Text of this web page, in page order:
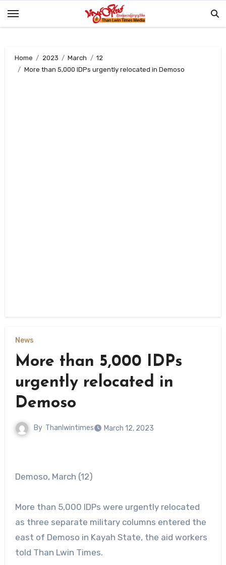
Home 2023 March
12
More than 5,000 IDPs urgently relocated in Demoso
News
More than 5,000 IDPs
urgently relocated in
Demoso
By Thanlwintimes March 12, 2023
Demoso, March (12)
More than 5,000 IDPs were urgently relocated
as three separate military columns entered the
east of Demoso in Kayah State, the aid workers
told Than Lwin Times.